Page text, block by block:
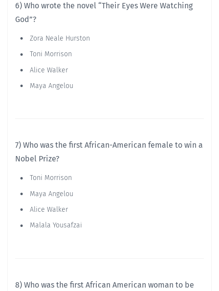
6) Who wrote the novel “Their Eyes Were Watching
God”?
Zora Neale Hurston
Toni Morrison
Alice Walker
Maya Angelou
7) Who was the first African-American female to win a
Nobel Prize?
Toni Morrison
Maya Angelou
Alice Walker
Malala Yousafzai
8) Who was the first African American woman to be